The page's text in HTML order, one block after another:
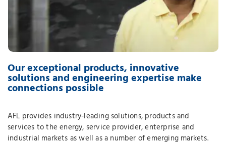
Our exceptional products, innovative
solutions and engineering expertise make
connections possible
AFL provides industry-leading solutions, products and
services to the energy, service provider, enterprise and
industrial markets as well as a number of emerging markets.